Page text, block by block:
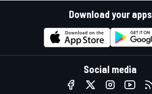
Download your apps
Social media